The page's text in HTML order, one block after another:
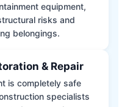
equipment,
risks and
belongings.
& Repair
is completely safe
specialists